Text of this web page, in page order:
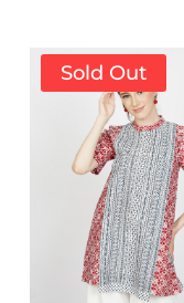
Sold Out